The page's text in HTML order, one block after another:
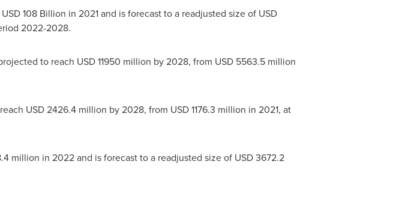
USD 108 Billion in 2021 and is forecast to a readjusted size of USD
2022-2028.
to reach USD 11950 million by 2028, from USD 5563.5 million
USD 2426.4 million by 2028, from USD 1176.3 million in 2021, at
million in 2022 and is forecast to a readjusted size of USD 3672.2